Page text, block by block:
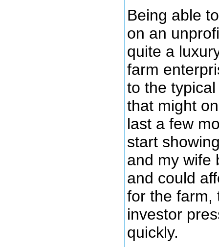
Being able
on an
quite a
farm
to the
that might
last a few
start
and my wife
and could
for the farm,
investor
quickly.